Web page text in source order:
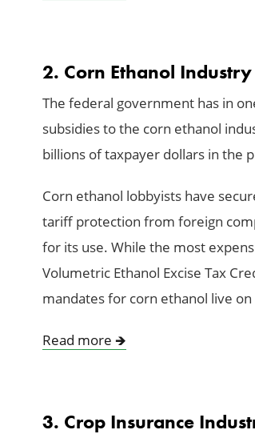
2. Corn Ethanol Industry
The federal government has in
subsidies to the corn ethanol
billions of taxpayer dollars in the
Corn ethanol lobbyists have
tariff protection from foreign
for its use. While the most
Volumetric Ethanol Excise Tax
mandates for corn ethanol live
Read more 🡺
3. Crop Insurance